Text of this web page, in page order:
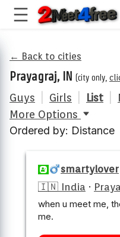
← Back to cities
Prayagraj, IN (city only,
Guys Girls List
More Options
Ordered by: Distance
smartylover
🇮🇳 India ·
when u meet me,
me.